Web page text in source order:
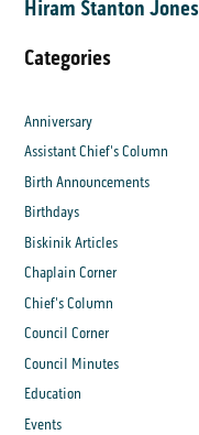
Hiram Stanton Jones
Categories
Anniversary
Assistant Chief's Column
Birth Announcements
Birthdays
Biskinik Articles
Chaplain Corner
Chief's Column
Council Corner
Council Minutes
Education
Events